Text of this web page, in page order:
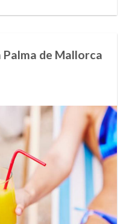
de Mallorca